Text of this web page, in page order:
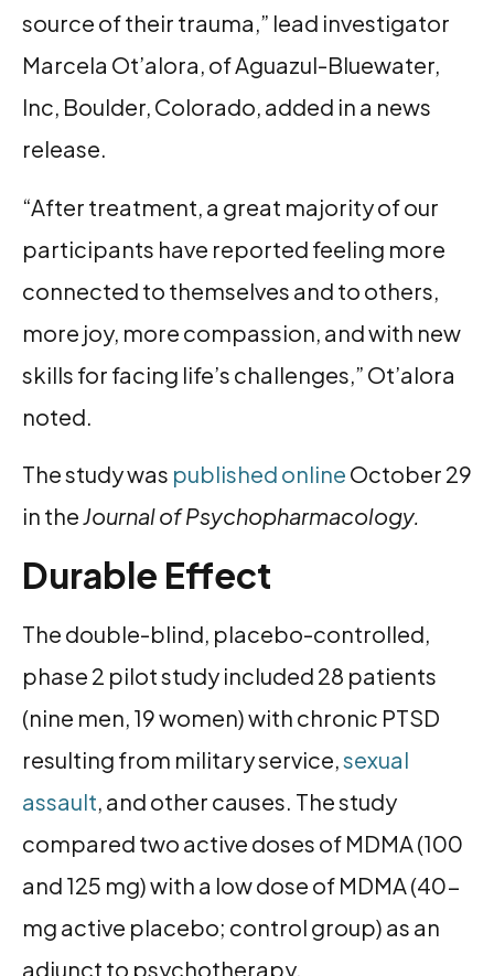
source of their trauma,” lead investigator
Marcela Ot’alora, of Aguazul-Bluewater,
Inc, Boulder, Colorado, added in a news
release.
“After treatment, a great majority of our
participants have reported feeling more
connected to themselves and to others,
more joy, more compassion, and with new
skills for facing life’s challenges,” Ot’alora
noted.
The study was published online October 29
in theJournal of Psychopharmacology.
Durable Effect
The double-blind, placebo-controlled,
phase 2 pilot study included 28 patients
(nine men, 19 women) with chronic PTSD
resulting from military service, sexual
assault, and other causes. The study
compared two active doses of MDMA (100
and 125 mg) with a low dose of MDMA (40-
mg active placebo; control group) as an
adjunct to psychotherapy.